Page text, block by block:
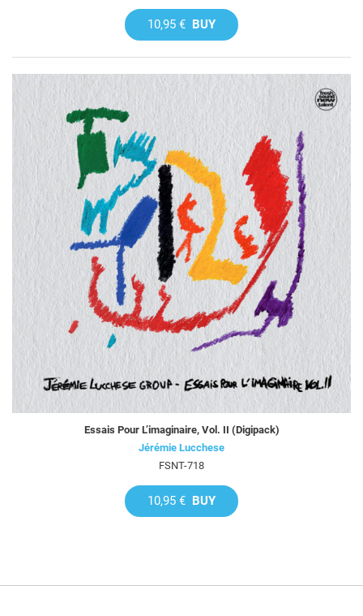
10,95 € BUY
Essais Pour L’imaginaire, Vol. II (Digipack)
Jérémie Lucchese
FSNT-718
10,95 € BUY